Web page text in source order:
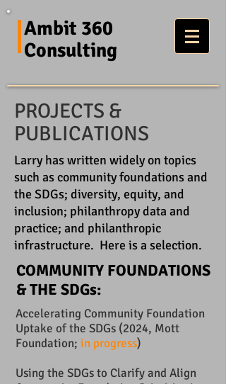
Ambit 360
Consulting
PROJECTS &
PUBLICATIONS
Larry has written widely on topics
such as community foundations and
the SDGs; diversity, equity, and
inclusion; philanthropy data and
practice; and philanthropic
infrastructure. Here is a selection.
COMMUNITY FOUNDATIONS
& THE SDGs:
Accelerating Community Foundation
Uptake of the SDGs (2024, Mott
Foundation; in progress)
Using the SDGs to Clarify and Align